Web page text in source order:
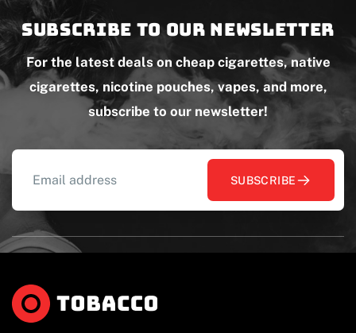
Subscribe to our newsletter
For the latest deals on cheap cigarettes, native
cigarettes, nicotine pouches, vapes, and more,
subscribe to our newsletter!
SUBSCRIBE